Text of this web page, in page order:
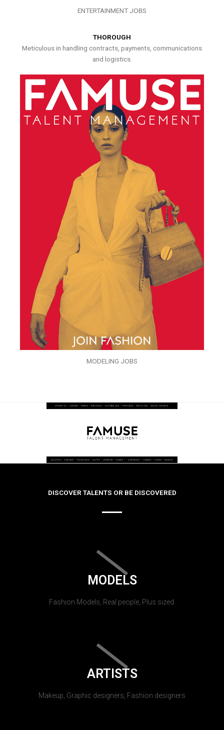
ENTERTAINMENT JOBS
THOROUGH
Meticulous in handling contracts, payments, communications
and logistics.
MODELING JOBS
DISCOVER TALENTS OR BE DISCOVERED
MODELS
Fashion Models, Real people, Plus sized.
ARTISTS
Makeup, Graphic designers, Fashion designers